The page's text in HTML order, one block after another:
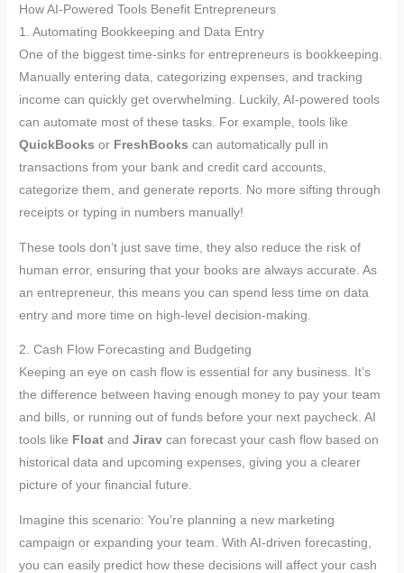
How AI-Powered Tools Benefit Entrepreneurs
1. Automating Bookkeeping and Data Entry
One of the biggest time-sinks for entrepreneurs is bookkeeping.
Manually entering data, categorizing expenses, and tracking
income can quickly get overwhelming. Luckily, AI-powered tools
can automate most of these tasks. For example, tools like
QuickBooks or FreshBooks can automatically pull in
transactions from your bank and credit card accounts,
categorize them, and generate reports. No more sifting through
receipts or typing in numbers manually!
These tools don’t just save time, they also reduce the risk of
human error, ensuring that your books are always accurate. As
an entrepreneur, this means you can spend less time on data
entry and more time on high-level decision-making.
2. Cash Flow Forecasting and Budgeting
Keeping an eye on cash flow is essential for any business. It’s
the difference between having enough money to pay your team
and bills, or running out of funds before your next paycheck. AI
tools like Float andJirav can forecast your cash flow based on
historical data and upcoming expenses, giving you a clearer
picture of your financial future.
Imagine this scenario: You’re planning a new marketing
campaign or expanding your team. With AI-driven forecasting,
you can easily predict how these decisions will affect your cash